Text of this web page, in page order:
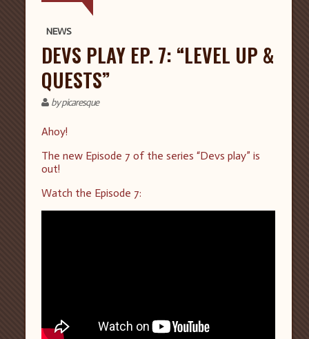
NEWS
DEVS PLAY EP. 7: “LEVEL UP &
QUESTS”
by picaresque
Ahoy!
The new Episode 7 of the series “Devs play” is
out!
Watch the Episode 7: